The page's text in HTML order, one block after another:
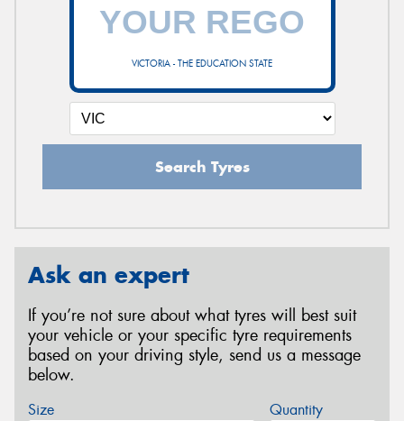
VICTORIA - THE EDUCATION STATE
Search Tyres
Ask an expert
If you’re not sure about what tyres will best suit
your vehicle or your specific tyre requirements
based on your driving style, send us a message
below.
Size Quantity